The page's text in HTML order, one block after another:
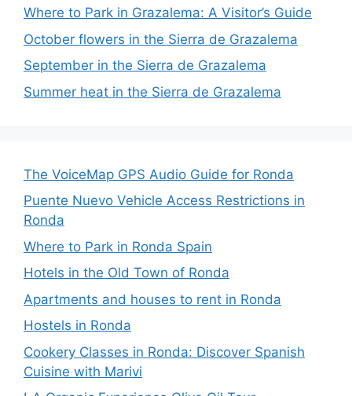
Where to Park in Grazalema: A Visitor’s Guide
October flowers in the Sierra de Grazalema
September in the Sierra de Grazalema
Summer heat in the Sierra de Grazalema
The VoiceMap GPS Audio Guide for Ronda
Puente Nuevo Vehicle Access Restrictions in
Ronda
Where to Park in Ronda Spain
Hotels in the Old Town of Ronda
Apartments and houses to rent in Ronda
Hostels in Ronda
Cookery Classes in Ronda: Discover Spanish
Cuisine with Marivi